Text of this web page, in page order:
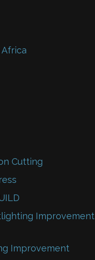
Cutting
Improvement
Improvement